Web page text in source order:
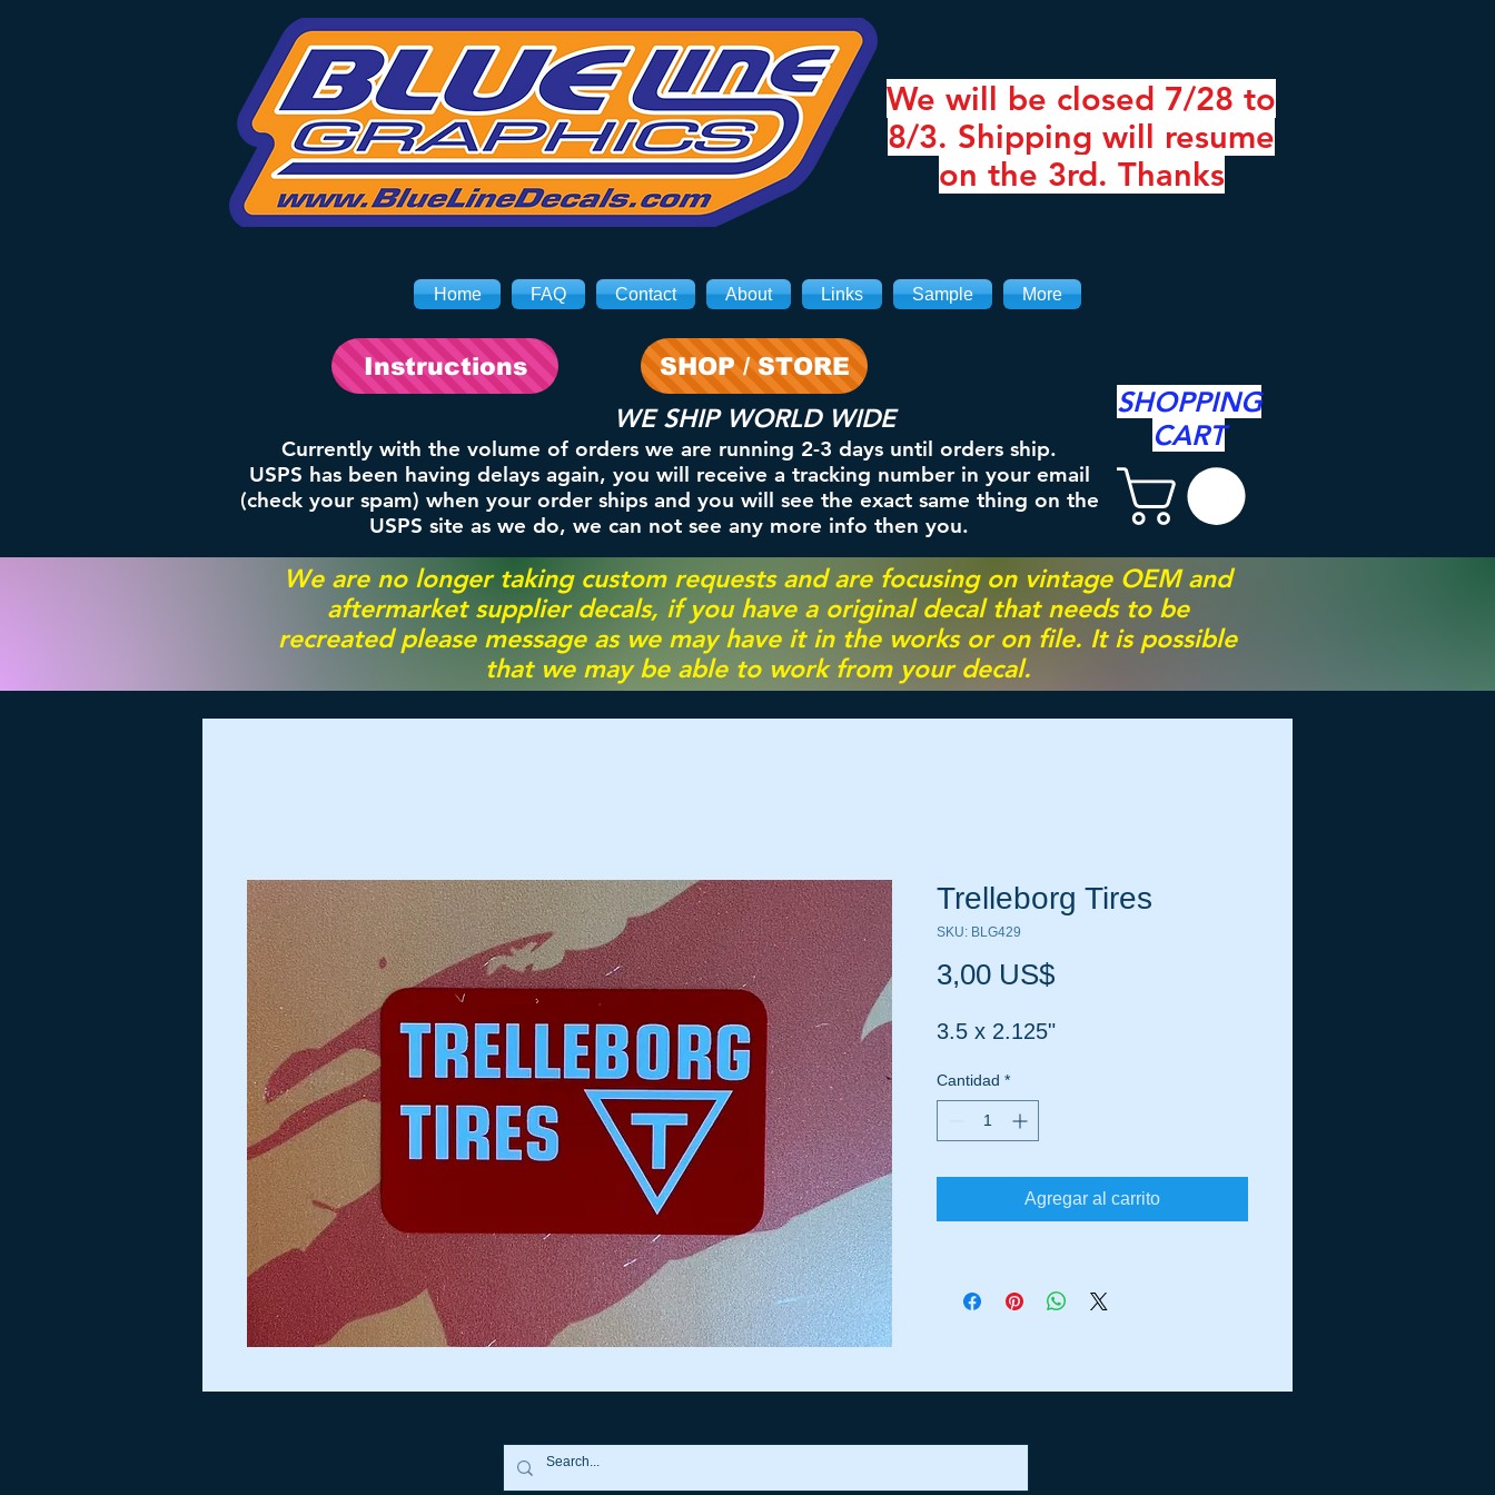
We will be closed 7/28 to
8/3. Shipping will resume
on the 3rd. Thanks
Home FAQ Contact About Links Sample More
SHOP / STORE
WE SHIP WORLD WIDE
Currently with the volume of orders we are running 2-3 days until orders ship.
USPS has been having delays again, you will receive a tracking number in your email
(check your spam) when your order ships and you will see the exact same thing on the
USPS site as we do, we can not see any more info then you.
SHOPPING
CART
Instructions
We are no longer taking custom requests and are focusing on vintage OEM and
aftermarket supplier decals, if you have a original decal that needs to be
recreated please message as we may have it in the works or on file. It is possible
that we may be able to work from your decal.
Trelleborg Tires
SKU: BLG429
3,00 US$Precio
3.5 x 2.125"
Cantidad *
Agregar al carrito